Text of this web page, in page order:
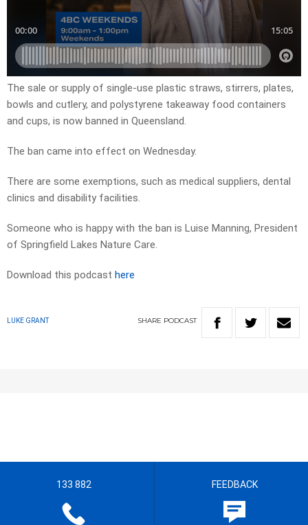
The sale or supply of single-use plastic straws, stirrers, plates,
bowls and cutlery, and polystyrene takeaway food containers
and cups, is now banned in Queensland.
The ban came into effect on Wednesday.
There are some exemptions, such as medical suppliers, dental
clinics and disability facilities.
Someone who is happy with the ban is Luise Manning, President
of Springfield Lakes Nature Care.
Download this podcast here
LUKE GRANT SHARE PODCAST
133 882 FEEDBACK